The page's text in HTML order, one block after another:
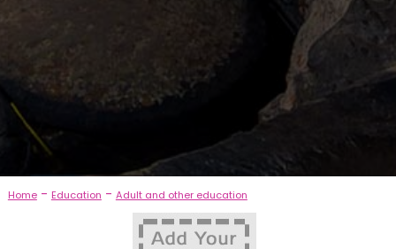
Home- Education - Adult and other education